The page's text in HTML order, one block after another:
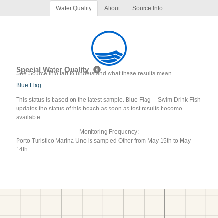
Water Quality About Source Info
Special Water Quality
See Source Info tab to understand what these results mean
Blue Flag
This status is based on the latest sample. Blue Flag -- Swim Drink Fish
updates the status of this beach as soon as test results become
available.
Monitoring Frequency:
Porto Turistico Marina Uno is sampled Other from May 15th to May
14th.